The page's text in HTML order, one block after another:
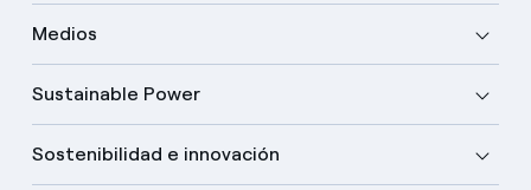
Medios
Sustainable Power
Sostenibilidad e innovación